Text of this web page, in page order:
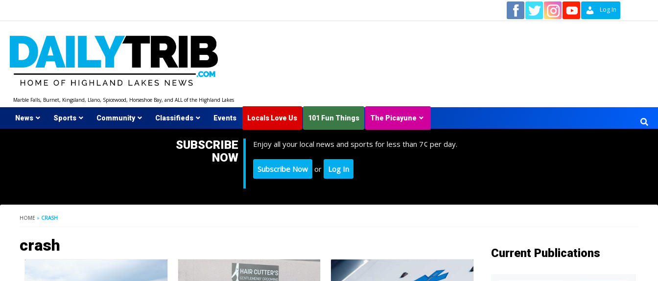
Log In
Marble Falls, Burnet, Kingsland, Llano, Spicewood, Horseshoe Bay, and ALL of the Highland Lakes
News Sports Community Classifieds Events Locals Love Us 101 Fun Things The Picayune
SUBSCRIBE
NOW
Enjoy all your local news and sports for less than 7¢ per day.
Subscribe Now or Log In
HOME » CRASH
crash Current Publications